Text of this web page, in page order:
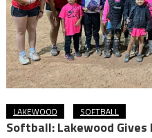
LAKEWOOD SOFTBALL
Softball: Lakewood Gives